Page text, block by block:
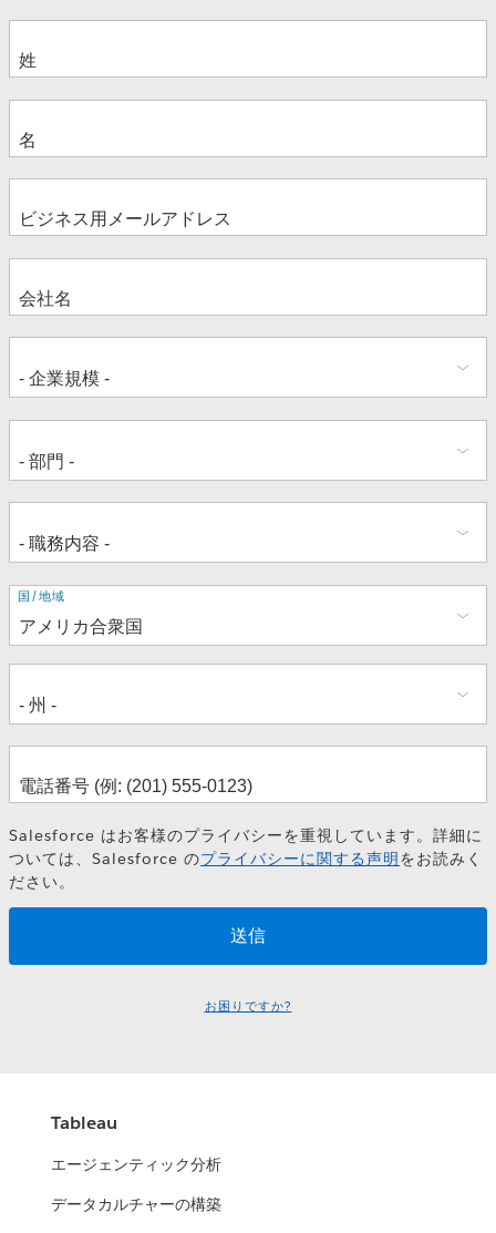
住
所
国/地域
Salesforce はお客様のプライバシーを重視しています。詳細に
ついては、Salesforce のプライバシーに関する声明 をお読みく
ださい。
お困りですか?
Tableau
エージェンティック分析
データカルチャーの構築